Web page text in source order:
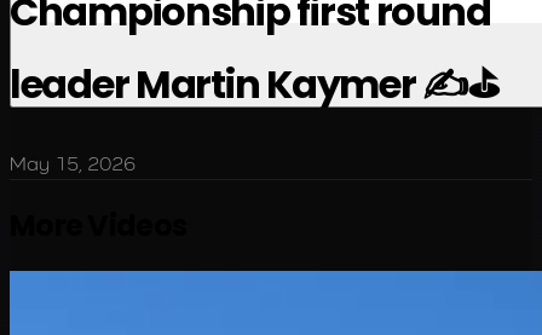
Championship first round
leader Martin Kaymer ✍️⛳️
May 15, 2026